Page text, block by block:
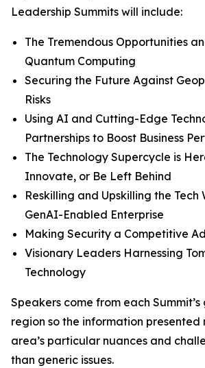
Leadership Summits will include:
The Tremendous Opportunities
Quantum Computing
Securing the Future Against
Risks
Using AI and Cutting-Edge
Partnerships to Boost Business
The Technology Supercycle is
Innovate, or Be Left Behind
Reskilling and Upskilling the
GenAI-Enabled Enterprise
Making Security a Competitive
Visionary Leaders Harnessing
Technology
Speakers come from each
region so the information presented
area’s particular nuances and
than generic issues.